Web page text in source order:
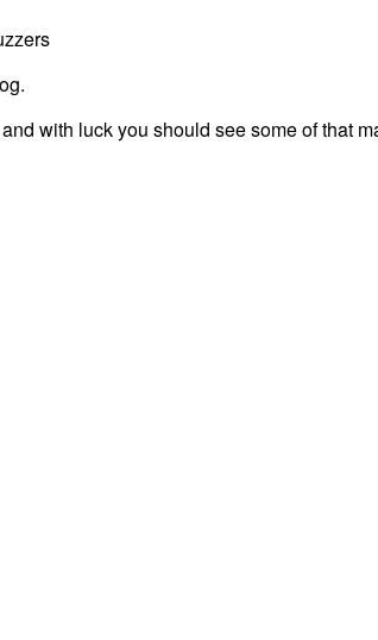
with luck you should see some of that